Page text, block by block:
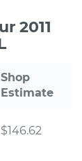
2011
Shop
Estimate
$146.62